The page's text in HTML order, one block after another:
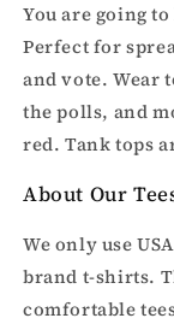
You are going
Perfect for
and vote. Wear
the polls, and
red. Tank tops
About Our
We only use
brand t-shirts.
comfortable